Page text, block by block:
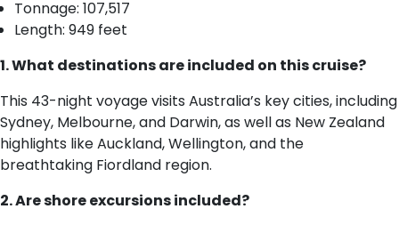
Tonnage: 107,517
Length: 949 feet
1. What destinations are included on this cruise?
This 43-night voyage visits Australia’s key cities, including
Sydney, Melbourne, and Darwin, as well as New Zealand
highlights like Auckland, Wellington, and the
breathtaking Fiordland region.
2. Are shore excursions included?